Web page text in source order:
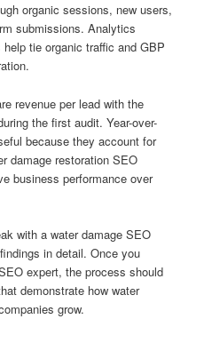
organic sessions, new users,
submissions. Analytics
tie organic traffic and GBP
revenue per lead with the
the first audit. Year-over-
because they account for
damage restoration SEO
business performance over
with a water damage SEO
in detail. Once you
expert, the process should
demonstrate how water
grow.